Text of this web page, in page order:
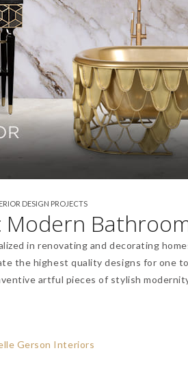
DESIGN PROJECTS
Modern
in renovating and decorating
the highest quality designs for one
artful pieces of stylish
Gerson Interiors